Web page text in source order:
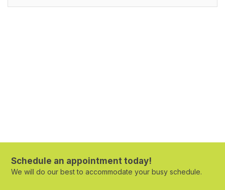
Schedule an appointment today!
We will do our best to accommodate your busy schedule.